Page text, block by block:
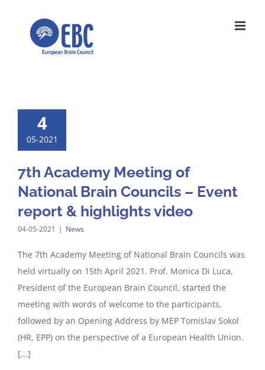
4
05-2021
7th Academy Meeting of
National Brain Councils – Event
report & highlights video
04-05-2021 | News
The 7th Academy Meeting of National Brain Councils was
held virtually on 15th April 2021. Prof. Monica Di Luca,
President of the European Brain Council, started the
meeting with words of welcome to the participants,
followed by an Opening Address by MEP Tomislav Sokol
(HR, EPP) on the perspective of a European Health Union.
[...]